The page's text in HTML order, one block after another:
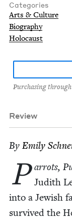
Categories
Arts & Culture
Biography
Holocaust
Purchasing
Review
By Emi­ly
P ar­rots,
Judith
into a Jew­ish
sur­vived the